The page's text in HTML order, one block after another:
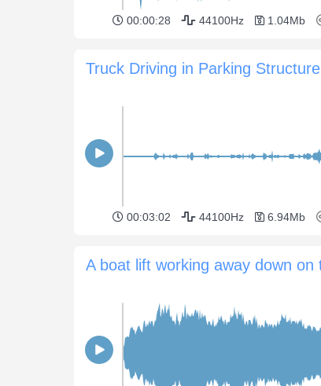
00:00:28 44100Hz 1.04Mb
Truck Driving in Parking Structure
00:03:02 44100Hz 6.94Mb